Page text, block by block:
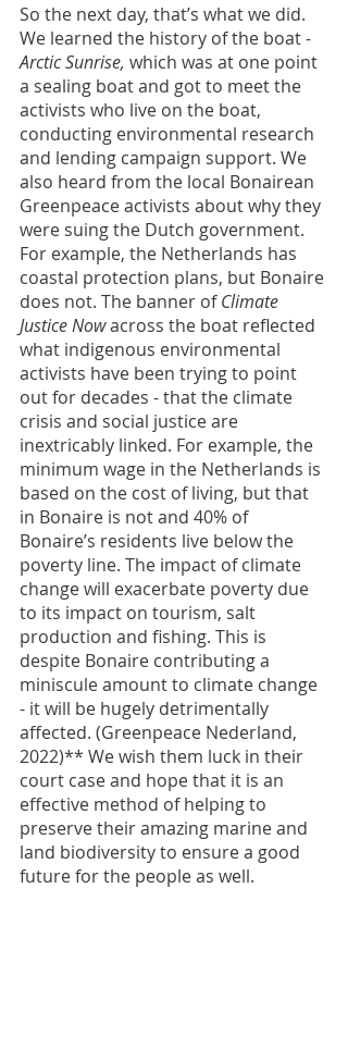
So the next day, that’s what we did.
We learned the history of the boat -
Arctic Sunrise, which was at one point
a sealing boatand got to meet the
activists who live on the boat,
conducting environmental research
and lending campaign support. We
also heard from the local Bonairean
Greenpeace activists about why they
were suing the Dutch government.
For example, the Netherlands has
coastal protection plans, but Bonaire
does not. The banner of Climate
Justice Now across the boat reflected
what indigenous environmental
activists have been trying to point
out for decades - that the climate
crisis and social justice are
inextricably linked. For example, the
minimum wage in the Netherlands is
based on the cost of living, but that
in Bonaire is not and 40% of
Bonaire’s residents live below the
poverty line. The impact of climate
change will exacerbate poverty due
to its impact on tourism, salt
production and fishing. This is
despite Bonaire contributing a
miniscule amount to climate change
- it will be hugely detrimentally
affected. (Greenpeace Nederland,
2022)** We wish them luck in their
court case and hope that it is an
effective method of helping to
preserve their amazing marine and
land biodiversity to ensure a good
future for the people as well.